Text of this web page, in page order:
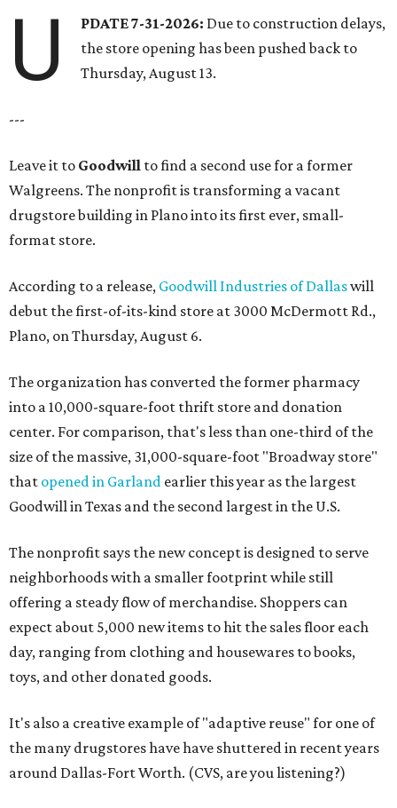
U PDATE 7-31-2026: Due to construction delays,
the store opening has been pushed back to
Thursday, August 13.
---
Leave it to Goodwill to find a second use for a former
Walgreens. The nonprofit is transforming a vacant
drugstore building in Plano into its first ever, small-
format store.
According to a release, Goodwill Industries of Dallaswill
debut the first-of-its-kind store at 3000 McDermott Rd.,
Plano, on Thursday, August 6.
The organization has converted the former pharmacy
into a 10,000-square-foot thrift store and donation
center. For comparison, that's less than one-third of the
size of the massive, 31,000-square-foot "Broadway store"
that opened in Garland earlier this year as the largest
Goodwill in Texas and the second largest in the U.S.
The nonprofit says the new concept is designed to serve
neighborhoods with a smaller footprint while still
offering a steady flow of merchandise. Shoppers can
expect about 5,000 new items to hit the sales floor each
day, ranging from clothing and housewares to books,
toys, and other donated goods.
It's also a creative example of "adaptive reuse" for one of
the many drugstores have have shuttered in recent years
around Dallas-Fort Worth. (CVS, are you listening?)